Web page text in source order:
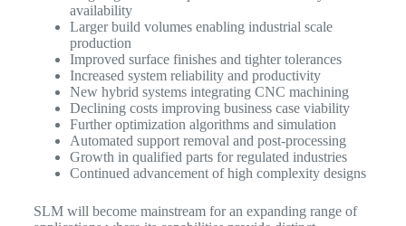
availability
Larger build volumes enabling industrial scale
production
Improved surface finishes and tighter tolerances
Increased system reliability and productivity
New hybrid systems integrating CNC machining
Declining costs improving business case viability
Further optimization algorithms and simulation
Automated support removal and post-processing
Growth in qualified parts for regulated industries
Continued advancement of high complexity designs
SLM will become mainstream for an expanding range of